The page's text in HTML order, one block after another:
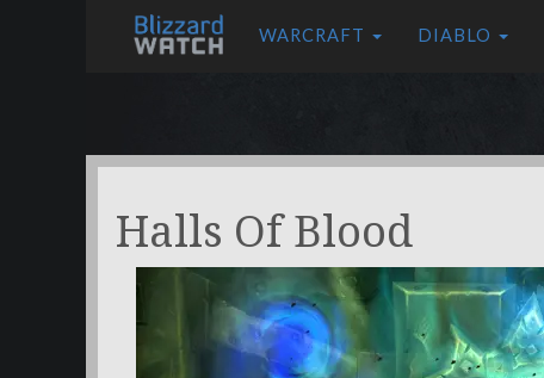
WARCRAFT DIABLO
Halls Of Blood